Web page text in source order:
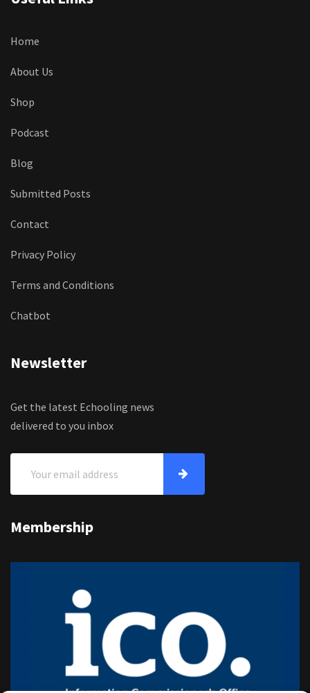
Home
About Us
Shop
Podcast
Blog
Submitted Posts
Contact
Privacy Policy
Terms and Conditions
Chatbot
Newsletter
Get the latest Echooling news
delivered to you inbox
Membership